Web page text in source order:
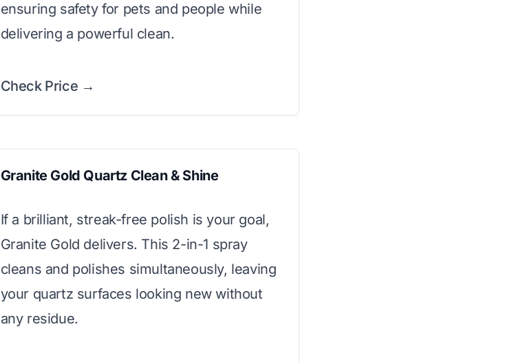
ensuring safety for pets and people while
delivering a powerful clean.
Check Price →
Granite Gold Quartz Clean & Shine
If a brilliant, streak-free polish is your goal,
Granite Gold delivers. This 2-in-1 spray
cleans and polishes simultaneously, leaving
your quartz surfaces looking new without
any residue.